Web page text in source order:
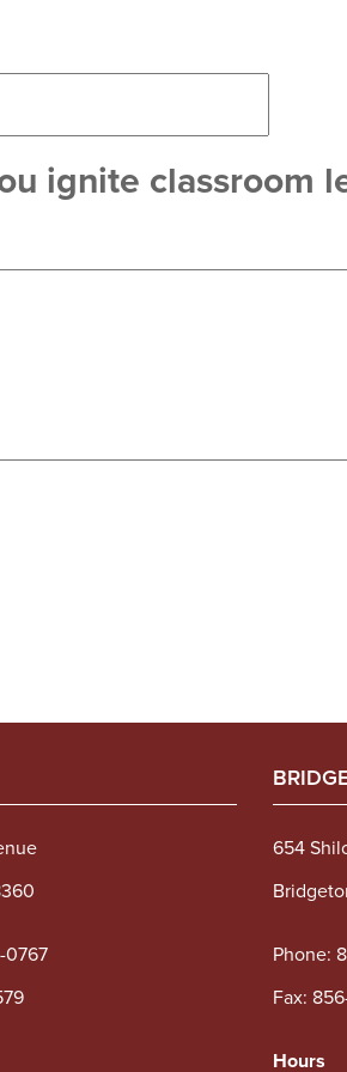
ignite classroom
0767
654
Phone:
Fax:
Hours